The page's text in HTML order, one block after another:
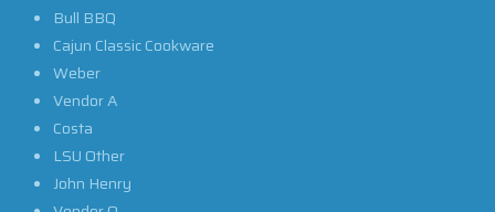
Bull BBQ
Cajun Classic Cookware
Weber
Vendor A
Costa
LSU Other
John Henry